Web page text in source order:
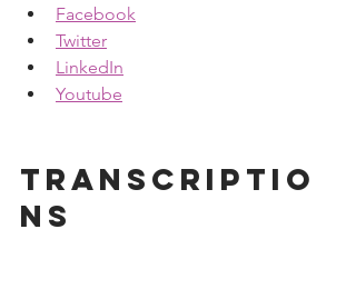
Facebook
Twitter
LinkedIn
Youtube
Transcriptio
ns